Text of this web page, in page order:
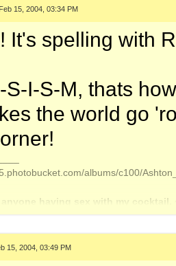
Feb 15, 2004, 03:34 PM
It's spelling with
S-I-S-M, thats
the world go
albums/c100/
having sex with my cocktail.
15, 2004, 03:49 PM